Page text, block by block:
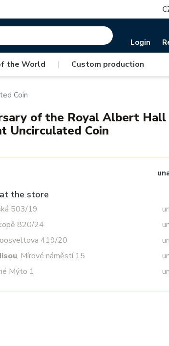
Login
the World | Custom production
Coin
of the Royal Albert Hall
Uncirculated Coin
the store
503/19
820/24
419/20
, Mírové náměstí 15
Mýto 1